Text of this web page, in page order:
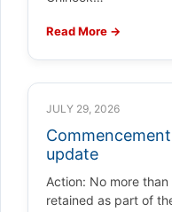
Read More →
JULY 29, 2026
update
Action: No more
retained as part of